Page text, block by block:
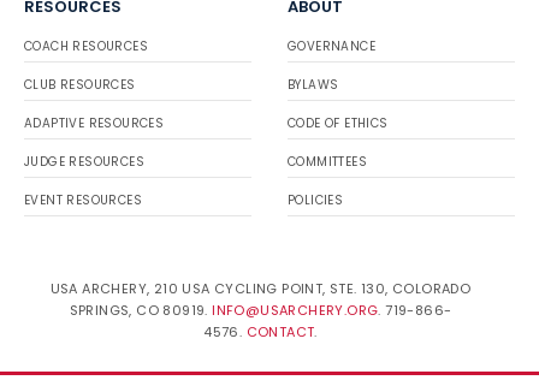
RESOURCES
COACH RESOURCES
CLUB RESOURCES
ADAPTIVE RESOURCES
JUDGE RESOURCES
EVENT RESOURCES
ABOUT
GOVERNANCE
BYLAWS
CODE OF ETHICS
COMMITTEES
POLICIES
USA ARCHERY, 210 USA CYCLING POINT, STE. 130, COLORADO
SPRINGS, CO 80919. INFO@USARCHERY.ORG. 719-866-
4576. CONTACT.